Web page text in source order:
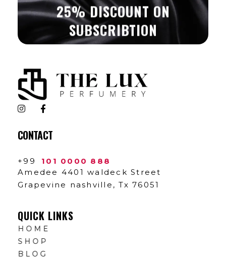
25% DISCOUNT ON
SUBSCRIBTION
The Lux Perfumery
Where Every Scent Tells a Story
CONTACT
+99
101 0000 888
Amedee 4401 waldeck Street
Grapevine nashville, Tx 76051
QUICK LINKS
HOME
SHOP
BLOG